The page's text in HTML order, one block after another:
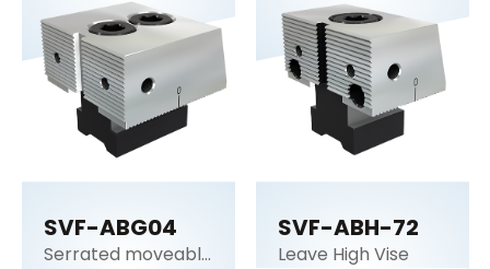
SVF-ABG04
Serrated moveable
SVF-ABH-72
Leave High Vise